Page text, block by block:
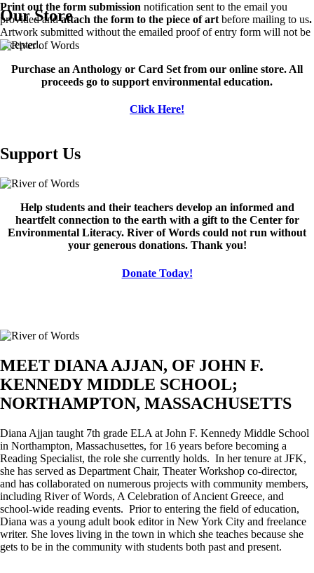
Print out the form submission notification sent to the email you
provided andattach the form to the piece of art before mailing to us.
Artwork submitted without the emailed proof of entry form will not be
accepted.
Our Store
Image
Purchase an Anthology or Card Set from our online store. All
proceeds go to support environmental education.
Click Here!
Support Us
Image
Help students and their teachers develop an informed and
heartfelt connection to the earth with a gift to the Center for
Environmental Literacy. River of Words could not run without
your generous donations. Thank you!
Donate Today!
MEET DIANA AJJAN, OF JOHN F.
KENNEDY MIDDLE SCHOOL;
NORTHAMPTON, MASSACHUSETTS
Diana Ajjan taught 7th grade ELA at John F. Kennedy Middle School
in Northampton, Massachusettes, for 16 years before becoming a
Reading Specialist, the role she currently holds. In her tenure at JFK,
she has served as Department Chair, Theater Workshop co-director,
and has collaborated on numerous projects with community members,
including River of Words, A Celebration of Ancient Greece, and
school-wide reading events. Prior to entering the field of education,
Diana was a young adult book editor in New York City and freelance
writer. She loves living in the town in which she teaches because she
gets to be in the community with students both past and present.